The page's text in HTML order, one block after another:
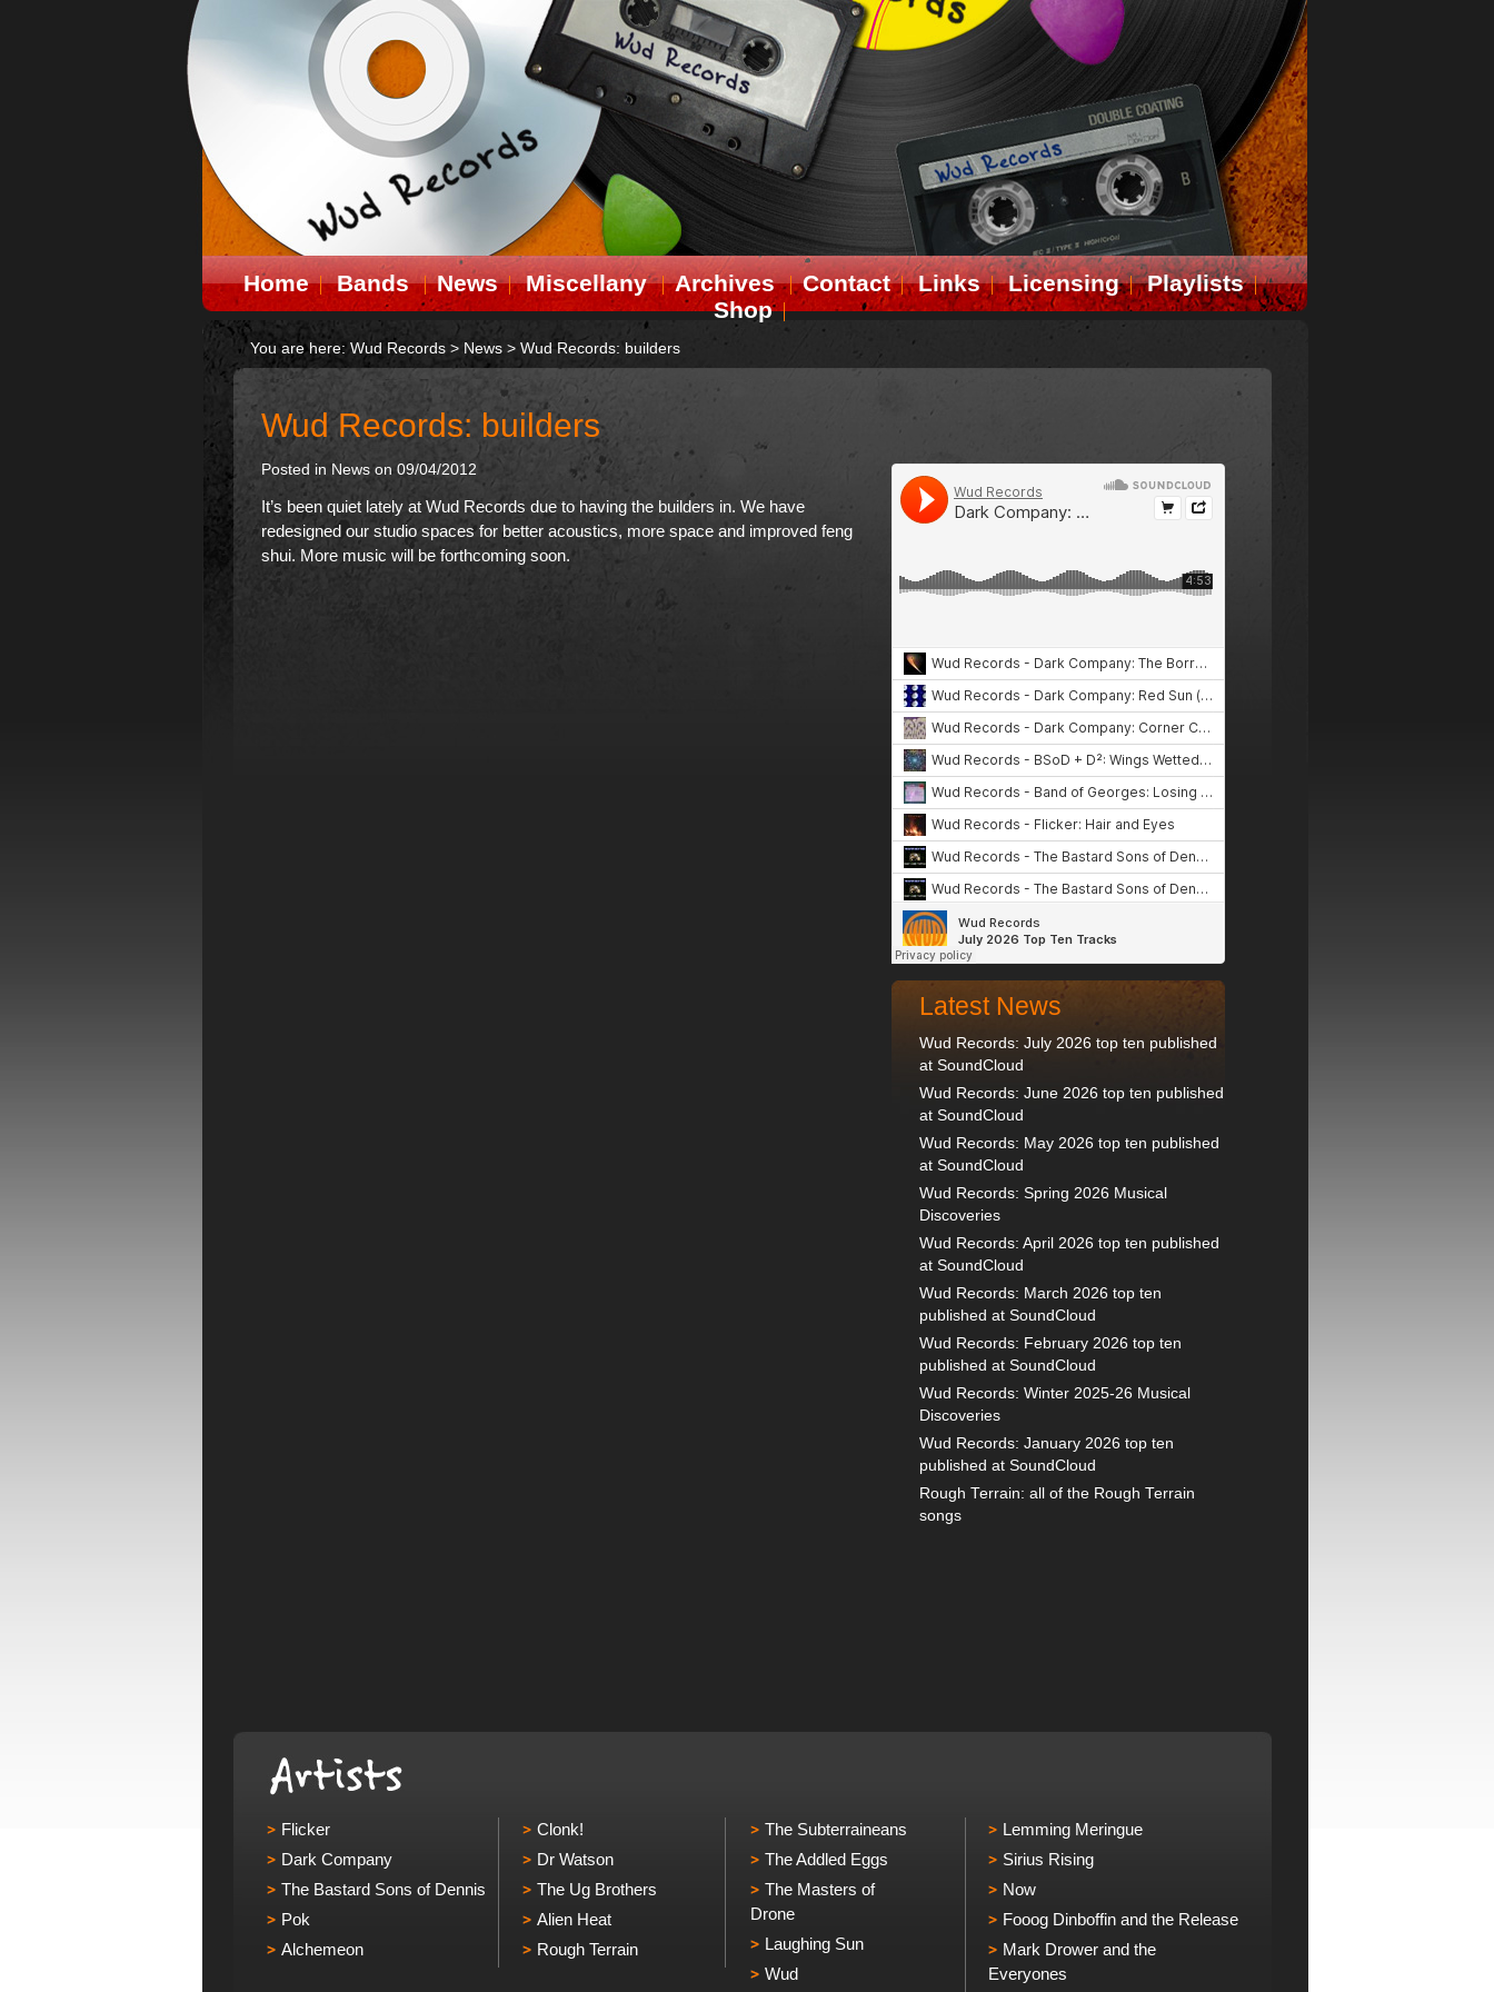
Home Bands News Miscellany Archives Contact Links Licensing
Playlists
Shop
You are here: Wud Records > News > Wud Records: builders
Wud Records: builders
Posted in News on 09/04/2012
It’s been quiet lately at Wud Records due to having the builders in. We have
redesigned our studio spaces for better acoustics, more space and improved feng
shui. More music will be forthcoming soon.
Latest News
Wud Records: July 2026 top ten published
at SoundCloud
Wud Records: June 2026 top ten published
at SoundCloud
Wud Records: May 2026 top ten published
at SoundCloud
Wud Records: Spring 2026 Musical
Discoveries
Wud Records: April 2026 top ten published
at SoundCloud
Wud Records: March 2026 top ten
published at SoundCloud
Wud Records: February 2026 top ten
published at SoundCloud
Wud Records: Winter 2025-26 Musical
Discoveries
Wud Records: January 2026 top ten
published at SoundCloud
Rough Terrain: all of the Rough Terrain
songs
Flicker
Dark Company
The Bastard Sons of Dennis
Pok
Alchemeon
Clonk!
Dr Watson
The Ug Brothers
Alien Heat
Rough Terrain
The Subterraineans
The Addled Eggs
The Masters of
Drone
Laughing Sun
Wud
Lemming Meringue
Sirius Rising
Now
Fooog Dinboffin and the Release
Mark Drower and the
Everyones